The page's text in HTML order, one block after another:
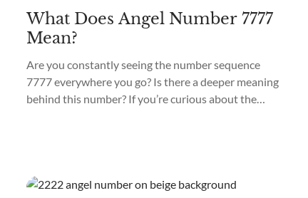
What Does Angel Number 7777
Mean?
Are you constantly seeing the number sequence
7777 everywhere you go? Is there a deeper meaning
behind this number? If you’re curious about the